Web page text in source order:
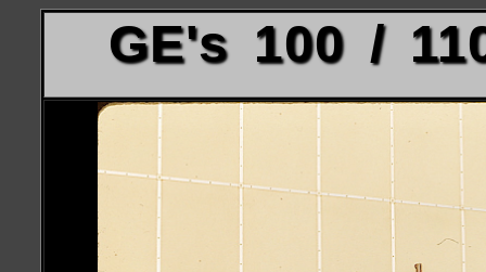
GE's 100 /